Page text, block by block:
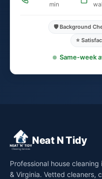
min
🛡️ Background
⭐
Same-week
Neat N Tidy
Professional house cleaning
& Virginia. Vetted cleaners,